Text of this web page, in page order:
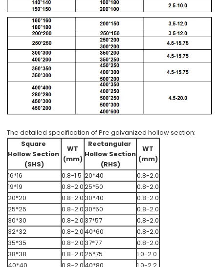
The detailed specification of Pre galvanized hollow section:
Square
Hollow Section
(SHS)
WT
(mm)
Rectangular
Hollow Section
(RHS)
WT
(mm)
16*16
0.8-1.5 20*40
0.8-2.0
19*19
0.8-2.025*50
0.8-2.0
20*20
0.8-2.0 30*40
0.8-2.0
25*25
0.8-2.0 30*50
0.8-2.0
30*30
0.8-2.0 37*57
0.8-2.0
32*32
0.8-2.040*60
0.8-2.0
35*35
0.8-2.0 37*77
0.8-2.0
38*38
0.8-2.025*75
1.0-2.0